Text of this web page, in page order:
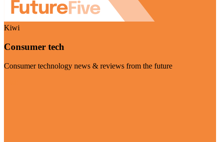
Kiwi
Consumer tech
Consumer technology news & reviews from the future